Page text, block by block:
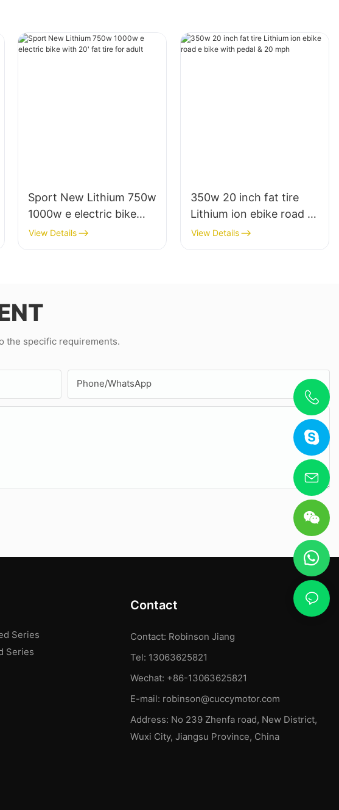
Sport New Lithium 750w
1000w e electric bike
with 20' fat tire for adult
View Details
350w 20 inch fat tire
Lithium ion ebike road e
bike with pedal & 20
mph
View Details
the specific requirements.
Phone/whatsApp
Series
Series
Contact
Contact: Robinson Jiang
Tel: 13063625821
Wechat: +86-13063625821
E-mail: robinson@cuccymotor.com
Address: No 239 Zhenfa road, New District,
Wuxi City, Jiangsu Province, China